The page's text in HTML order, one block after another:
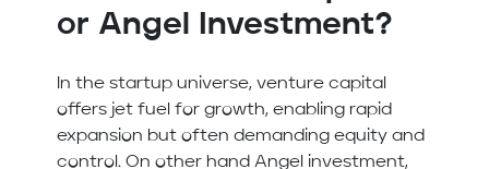
or Angel Investment?
In the startup universe, venture capital
offers jet fuel for growth, enabling rapid
expansion but often demanding equity and
control. On other hand Angel investment,